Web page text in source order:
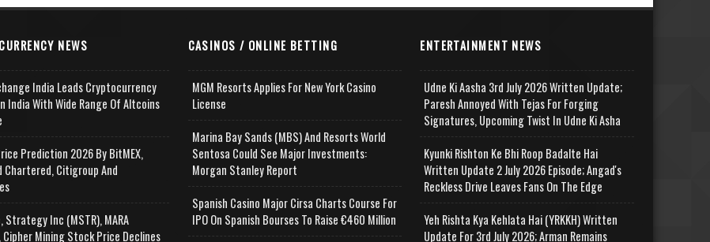
NEWS
India Leads Cryptocurrency
India With Wide Range Of Altcoins
Prediction 2026 By BitMEX,
Chartered, Citigroup And
Strategy Inc (MSTR), MARA
Cipher Mining Stock Price Declines
CASINOS / ONLINE BETTING
MGM Resorts Applies For New York Casino
License
Marina Bay Sands (MBS) And Resorts World
Sentosa Could See Major Investments:
Morgan Stanley Report
Spanish Casino Major Cirsa Charts Course For
IPO On Spanish Bourses To Raise €460 Million
ENTERTAINMENT NEWS
Udne Ki Aasha 3rd July 2026 Written Update;
Paresh Annoyed With Tejas For Forging
Signatures, Upcoming Twist In Udne Ki Asha
Kyunki Rishton Ke Bhi Roop Badalte Hai
Written Update 2 July 2026 Episode; Angad's
Reckless Drive Leaves Fans On The Edge
Yeh Rishta Kya Kehlata Hai (YRKKH) Written
Update For 3rd July 2026; Arman Remains